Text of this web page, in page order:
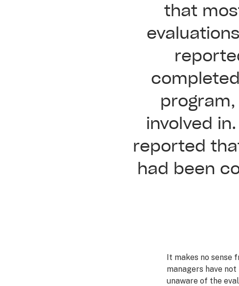
that
involved
reported
had been
It makes no sense
managers have
unaware of the